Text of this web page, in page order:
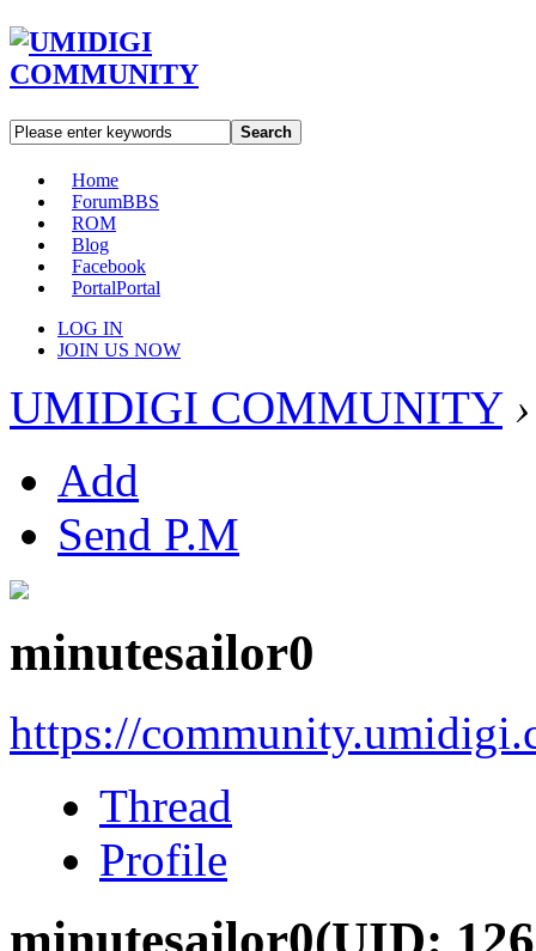
Search
Home
ForumBBS
ROM
Blog
Facebook
PortalPortal
LOG IN
JOIN US NOW
UMIDIGI COMMUNITY ›
Add
Send P.M
minutesailor0
https://
Thread
Profile
minutesailor0(UID: